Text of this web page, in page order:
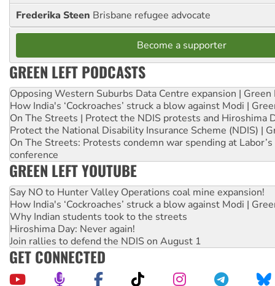
Frederika Steen Brisbane refugee advocate
Become a supporter
GREEN LEFT PODCASTS
Opposing Western Suburbs Data Centre expansion | Green
How India's ‘Cockroaches’ struck a blow against Modi |
On The Streets | Protect the NDIS protests and Hiroshima
Protect the National Disability Insurance Scheme (NDIS) |
On The Streets: Protests condemn war spending at
conference
GREEN LEFT YOUTUBE
Say NO to Hunter Valley Operations coal mine expansion!
How India's ‘Cockroaches’ struck a blow against Modi |
Why Indian students took to the streets
Hiroshima Day: Never again!
Join rallies to defend the NDIS on August 1
GET CONNECTED